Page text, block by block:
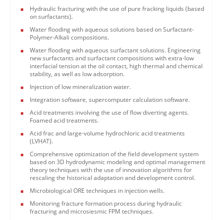
Hydraulic fracturing with the use of pure fracking liquids (based
on surfactants).
Water flooding with aqueous solutions based on Surfactant-
Polymer-Alkali compositions.
Water flooding with aqueous surfactant solutions. Engineering
new surfactants and surfactant compositions with extra-low
interfacial tension at the oil contact, high thermal and chemical
stability, as well as low adsorption.
Injection of low mineralization water.
Integration software, supercomputer calculation software.
Acid treatments involving the use of flow diverting agents.
Foamed acid treatments.
Acid frac and large-volume hydrochloric acid treatments
(LVHAT).
Comprehensive optimization of the field development system
based on 3D hydrodynamic modeling and optimal management
theory techniques with the use of innovation algorithms for
rescaling the historical adaptation and development control.
Microbiological ORE techniques in injection wells.
Monitoring fracture formation process during hydraulic
fracturing and microsiesmic FPM techniques.